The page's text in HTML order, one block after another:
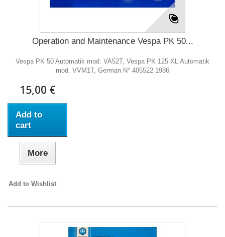
Operation and Maintenance Vespa PK 50...
Vespa PK 50 Automatik mod. VA52T, Vespa PK 125 XL Automatik
mod. VVM1T, German N° 405522 1986
15,00 €
Add to
cart
More
Add to Wishlist